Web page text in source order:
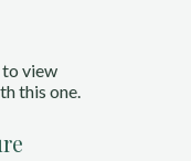
view
this one.